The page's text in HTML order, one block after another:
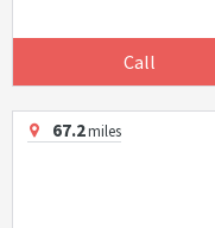
Call
67.2miles